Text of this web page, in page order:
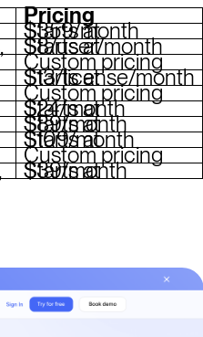
Pricing
Starts at $359/month
Starts at $8/user/month
Custom pricing
Starts at $13/license/month
Custom pricing
Starts at $24/month
Starts at $89/month
Starts at $109/month
Custom pricing
Starts at $39/month